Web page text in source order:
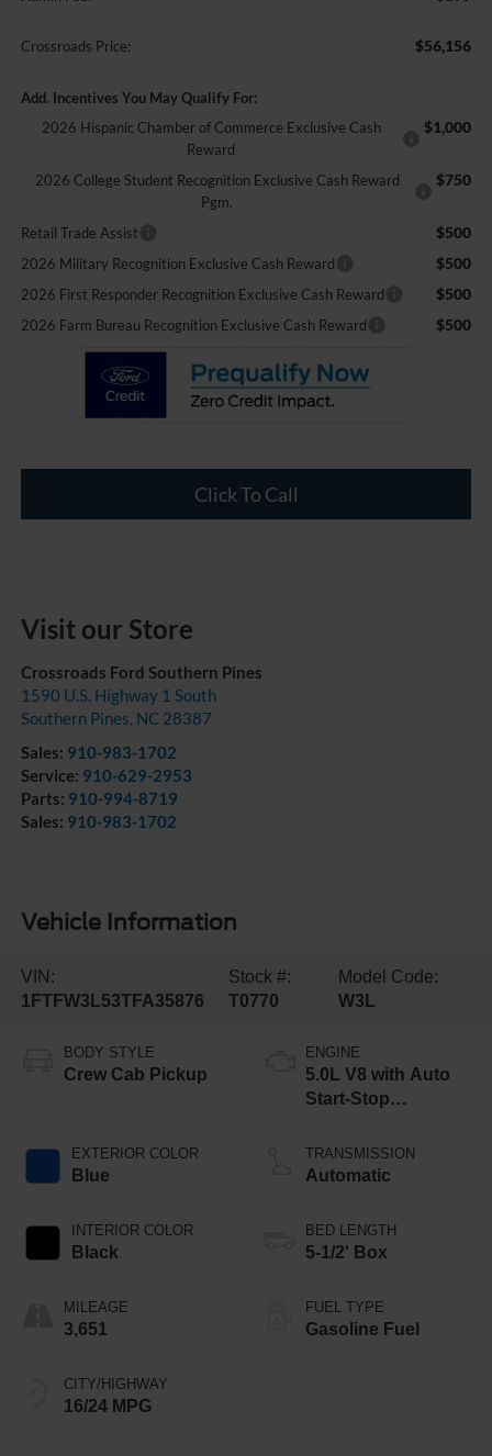
Crossroads Price: $56,156
Add. Incentives You May Qualify For:
2026 Hispanic Chamber of Commerce Exclusive Cash
Reward
$1,000
2026 College Student Recognition Exclusive Cash Reward
Pgm.
$750
Retail Trade Assist $500
2026 Military Recognition Exclusive Cash Reward $500
2026 First Responder Recognition Exclusive Cash Reward $500
2026 Farm Bureau Recognition Exclusive Cash Reward $500
Click To Call
Visit our Store
Crossroads Ford Southern Pines
1590 U.S. Highway 1 South
Southern Pines, NC 28387
Sales: 910-983-1702
Service: 910-629-2953
Parts: 910-994-8719
Sales: 910-983-1702
Vehicle Information
VIN:
1FTFW3L53TFA35876
Stock #:
T0770
Model Code:
W3L
BODY STYLE
Crew Cab Pickup
EXTERIOR COLOR
Blue
INTERIOR COLOR
Black
MILEAGE
3,651
CITY/HIGHWAY
16/24 MPG
ENGINE
5.0L V8 with Auto
Start-Stop
TRANSMISSION
Automatic
BED LENGTH
5-1/2' Box
FUEL TYPE
Gasoline Fuel